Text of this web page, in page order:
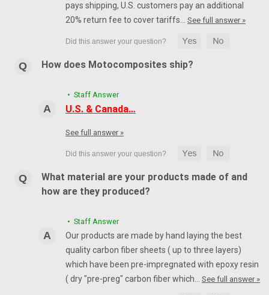
pays shipping, U.S. customers pay an additional
20% return fee to cover tariffs… See full answer »
How does Motocomposites ship?
• Staff Answer
U.S. & Canada…
See full answer »
What material are your products made of and
how are they produced?
• Staff Answer
Our products are made by hand laying the best
quality carbon fiber sheets ( up to three layers)
which have been pre-impregnated with epoxy resin
( dry "pre-preg" carbon fiber which… See full answer »